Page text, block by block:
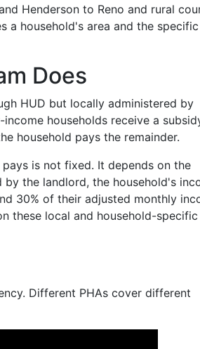
Henderson to Reno and rural
a household's area and the specific
Does
HUD but locally administered by
households receive a
household pays the remainder.
is not fixed. It depends on the
the landlord, the household's
30% of their adjusted monthly
these local and household-specific
Different PHAs cover different